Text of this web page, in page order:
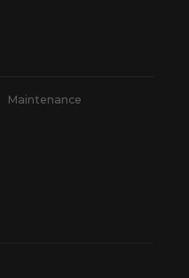
Maintenance